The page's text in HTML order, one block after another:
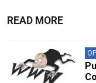
READ MORE